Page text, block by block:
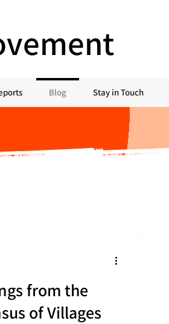
Blog Stay in Touch
from the
of Villages